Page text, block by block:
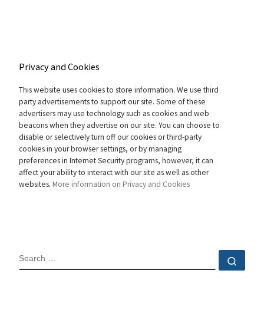
Privacy and Cookies
This website uses cookies to store information. We use third
party advertisements to support our site. Some of these
advertisers may use technology such as cookies and web
beacons when they advertise on our site. You can choose to
disable or selectively turn off our cookies or third-party
cookies in your browser settings, or by managing
preferences in Internet Security programs, however, it can
affect your ability to interact with our site as well as other
websites. More information on Privacy and Cookies
SEARCH